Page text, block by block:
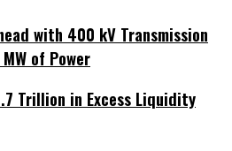
with 400 kV Transmission
of Power
Trillion in Excess Liquidity